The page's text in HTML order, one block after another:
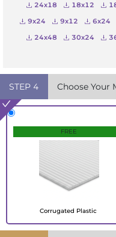
24x18 18x12
9x24
9x12 6x24
24x48
30x24
STEP 4 Choose Your
FREE
Corrugated Plastic